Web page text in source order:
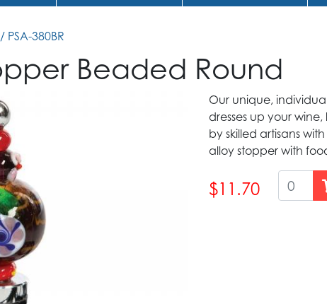
/ PSA-380BR
Beaded Round
Our unique,
dresses up your
by skilled artisans
alloy stopper with
$11.70